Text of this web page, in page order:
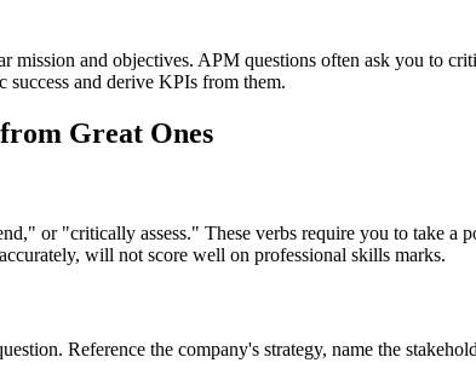
mission and objectives. APM questions often ask you to
success and derive KPIs from them.
Great Ones
or "critically assess." These verbs require you to take a
will not score well on professional skills marks.
Reference the company's strategy, name the